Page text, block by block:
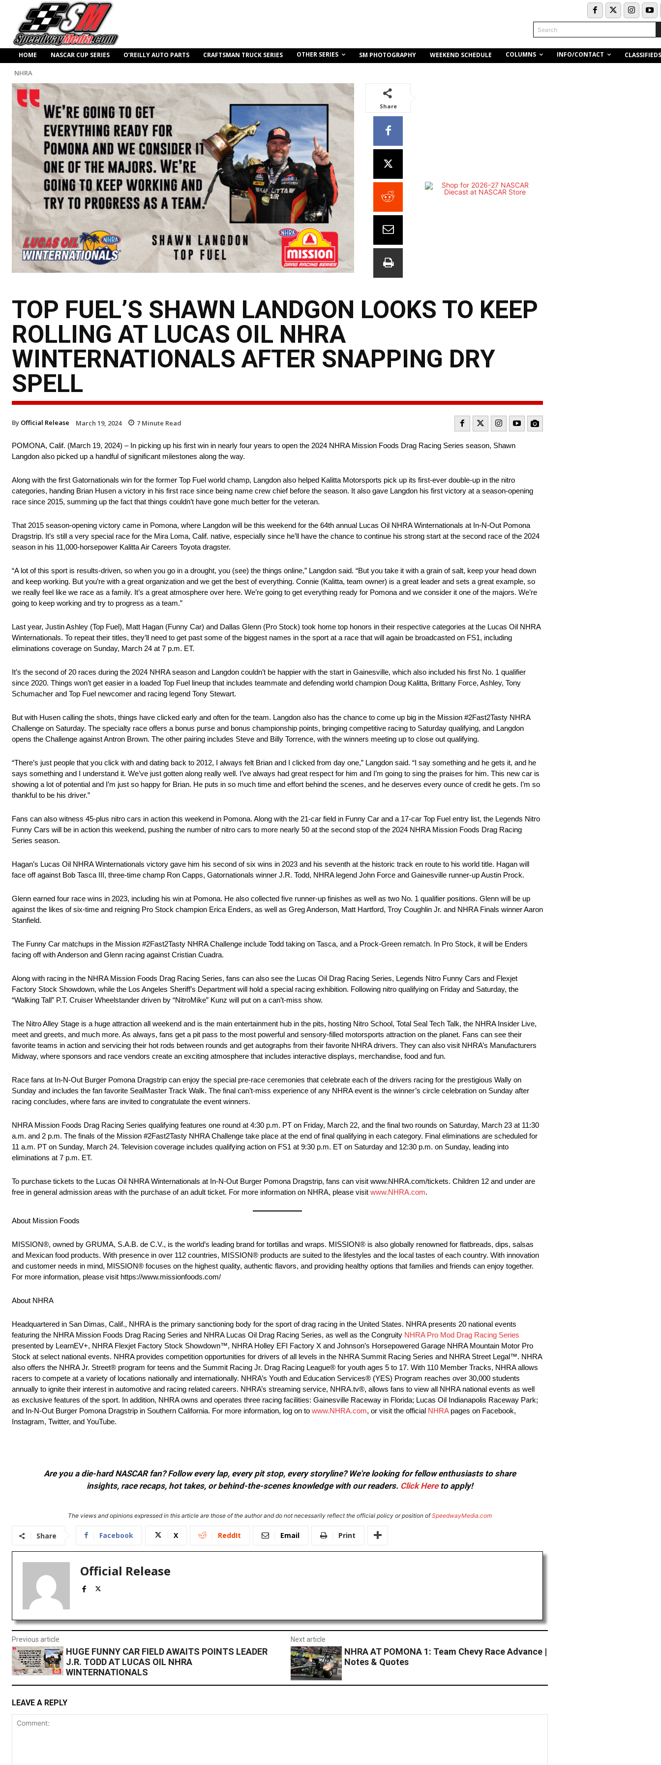
Search
HOME NASCAR CUP SERIES O’REILLY AUTO PARTS CRAFTSMAN TRUCK SERIES OTHER SERIES SM PHOTOGRAPHY WEEKEND SCHEDULE COLUMNS INFO/CONTACT CLASSIFIEDS
NHRA
Share
TOP FUEL’S SHAWN LANDGON LOOKS TO KEEP
ROLLING AT LUCAS OIL NHRA
WINTERNATIONALS AFTER SNAPPING DRY
SPELL
By Official Release March 19, 2024 7 Minute Read
POMONA, Calif. (March 19, 2024) – In picking up his first win in nearly four years to open the 2024 NHRA Mission Foods Drag Racing Series season, Shawn
Langdon also picked up a handful of significant milestones along the way.
Along with the first Gatornationals win for the former Top Fuel world champ, Langdon also helped Kalitta Motorsports pick up its first-ever double-up in the nitro
categories, handing Brian Husen a victory in his first race since being name crew chief before the season. It also gave Langdon his first victory at a season-opening
race since 2015, summing up the fact that things couldn’t have gone much better for the veteran.
That 2015 season-opening victory came in Pomona, where Langdon will be this weekend for the 64th annual Lucas Oil NHRA Winternationals at In-N-Out Pomona
Dragstrip. It’s still a very special race for the Mira Loma, Calif. native, especially since he’ll have the chance to continue his strong start at the second race of the 2024
season in his 11,000-horsepower Kalitta Air Careers Toyota dragster.
“A lot of this sport is results-driven, so when you go in a drought, you (see) the things online,” Langdon said. “But you take it with a grain of salt, keep your head down
and keep working. But you’re with a great organization and we get the best of everything. Connie (Kalitta, team owner) is a great leader and sets a great example, so
we really feel like we race as a family. It’s a great atmosphere over here. We’re going to get everything ready for Pomona and we consider it one of the majors. We’re
going to keep working and try to progress as a team.”
Last year, Justin Ashley (Top Fuel), Matt Hagan (Funny Car) and Dallas Glenn (Pro Stock) took home top honors in their respective categories at the Lucas Oil NHRA
Winternationals. To repeat their titles, they’ll need to get past some of the biggest names in the sport at a race that will again be broadcasted on FS1, including
eliminations coverage on Sunday, March 24 at 7 p.m. ET.
It’s the second of 20 races during the 2024 NHRA season and Langdon couldn’t be happier with the start in Gainesville, which also included his first No. 1 qualifier
since 2020. Things won’t get easier in a loaded Top Fuel lineup that includes teammate and defending world champion Doug Kalitta, Brittany Force, Ashley, Tony
Schumacher and Top Fuel newcomer and racing legend Tony Stewart.
But with Husen calling the shots, things have clicked early and often for the team. Langdon also has the chance to come up big in the Mission #2Fast2Tasty NHRA
Challenge on Saturday. The specialty race offers a bonus purse and bonus championship points, bringing competitive racing to Saturday qualifying, and Langdon
opens the Challenge against Antron Brown. The other pairing includes Steve and Billy Torrence, with the winners meeting up to close out qualifying.
“There’s just people that you click with and dating back to 2012, I always felt Brian and I clicked from day one,” Langdon said. “I say something and he gets it, and he
says something and I understand it. We’ve just gotten along really well. I’ve always had great respect for him and I’m going to sing the praises for him. This new car is
showing a lot of potential and I’m just so happy for Brian. He puts in so much time and effort behind the scenes, and he deserves every ounce of credit he gets. I’m so
thankful to be his driver.”
Fans can also witness 45-plus nitro cars in action this weekend in Pomona. Along with the 21-car field in Funny Car and a 17-car Top Fuel entry list, the Legends Nitro
Funny Cars will be in action this weekend, pushing the number of nitro cars to more nearly 50 at the second stop of the 2024 NHRA Mission Foods Drag Racing
Series season.
Hagan’s Lucas Oil NHRA Winternationals victory gave him his second of six wins in 2023 and his seventh at the historic track en route to his world title. Hagan will
face off against Bob Tasca III, three-time champ Ron Capps, Gatornationals winner J.R. Todd, NHRA legend John Force and Gainesville runner-up Austin Prock.
Glenn earned four race wins in 2023, including his win at Pomona. He also collected five runner-up finishes as well as two No. 1 qualifier positions. Glenn will be up
against the likes of six-time and reigning Pro Stock champion Erica Enders, as well as Greg Anderson, Matt Hartford, Troy Coughlin Jr. and NHRA Finals winner Aaron
Stanfield.
The Funny Car matchups in the Mission #2Fast2Tasty NHRA Challenge include Todd taking on Tasca, and a Prock-Green rematch. In Pro Stock, it will be Enders
facing off with Anderson and Glenn racing against Cristian Cuadra.
Along with racing in the NHRA Mission Foods Drag Racing Series, fans can also see the Lucas Oil Drag Racing Series, Legends Nitro Funny Cars and Flexjet
Factory Stock Showdown, while the Los Angeles Sheriff’s Department will hold a special racing exhibition. Following nitro qualifying on Friday and Saturday, the
“Walking Tall” P.T. Cruiser Wheelstander driven by “NitroMike” Kunz will put on a can’t-miss show.
The Nitro Alley Stage is a huge attraction all weekend and is the main entertainment hub in the pits, hosting Nitro School, Total Seal Tech Talk, the NHRA Insider Live,
meet and greets, and much more. As always, fans get a pit pass to the most powerful and sensory-filled motorsports attraction on the planet. Fans can see their
favorite teams in action and servicing their hot rods between rounds and get autographs from their favorite NHRA drivers. They can also visit NHRA’s Manufacturers
Midway, where sponsors and race vendors create an exciting atmosphere that includes interactive displays, merchandise, food and fun.
Race fans at In-N-Out Burger Pomona Dragstrip can enjoy the special pre-race ceremonies that celebrate each of the drivers racing for the prestigious Wally on
Sunday and includes the fan favorite SealMaster Track Walk. The final can’t-miss experience of any NHRA event is the winner’s circle celebration on Sunday after
racing concludes, where fans are invited to congratulate the event winners.
NHRA Mission Foods Drag Racing Series qualifying features one round at 4:30 p.m. PT on Friday, March 22, and the final two rounds on Saturday, March 23 at 11:30
a.m. and 2 p.m. The finals of the Mission #2Fast2Tasty NHRA Challenge take place at the end of final qualifying in each category. Final eliminations are scheduled for
11 a.m. PT on Sunday, March 24. Television coverage includes qualifying action on FS1 at 9:30 p.m. ET on Saturday and 12:30 p.m. on Sunday, leading into
eliminations at 7 p.m. ET.
To purchase tickets to the Lucas Oil NHRA Winternationals at In-N-Out Burger Pomona Dragstrip, fans can visit www.NHRA.com/tickets. Children 12 and under are
free in general admission areas with the purchase of an adult ticket. For more information on NHRA, please visit www.NHRA.com.
About Mission Foods
MISSION®, owned by GRUMA, S.A.B. de C.V., is the world’s leading brand for tortillas and wraps. MISSION® is also globally renowned for flatbreads, dips, salsas
and Mexican food products. With presence in over 112 countries, MISSION® products are suited to the lifestyles and the local tastes of each country. With innovation
and customer needs in mind, MISSION® focuses on the highest quality, authentic flavors, and providing healthy options that families and friends can enjoy together.
For more information, please visit https://www.missionfoods.com/
About NHRA
Headquartered in San Dimas, Calif., NHRA is the primary sanctioning body for the sport of drag racing in the United States. NHRA presents 20 national events
featuring the NHRA Mission Foods Drag Racing Series and NHRA Lucas Oil Drag Racing Series, as well as the Congruity NHRA Pro Mod Drag Racing Series
presented by LearnEV+, NHRA Flexjet Factory Stock Showdown™, NHRA Holley EFI Factory X and Johnson’s Horsepowered Garage NHRA Mountain Motor Pro
Stock at select national events. NHRA provides competition opportunities for drivers of all levels in the NHRA Summit Racing Series and NHRA Street Legal™. NHRA
also offers the NHRA Jr. Street® program for teens and the Summit Racing Jr. Drag Racing League® for youth ages 5 to 17. With 110 Member Tracks, NHRA allows
racers to compete at a variety of locations nationally and internationally. NHRA’s Youth and Education Services® (YES) Program reaches over 30,000 students
annually to ignite their interest in automotive and racing related careers. NHRA’s streaming service, NHRA.tv®, allows fans to view all NHRA national events as well
as exclusive features of the sport. In addition, NHRA owns and operates three racing facilities: Gainesville Raceway in Florida; Lucas Oil Indianapolis Raceway Park;
and In-N-Out Burger Pomona Dragstrip in Southern California. For more information, log on to www.NHRA.com, or visit the official NHRApages on Facebook,
Instagram, Twitter, and YouTube.
Are you a die-hard NASCAR fan? Follow every lap, every pit stop, every storyline? We're looking for fellow enthusiasts to share
insights, race recaps, hot takes, or behind-the-scenes knowledge with our readers. Click Hereto apply!
The views and opinions expressed in this article are those of the author and do not necessarily reflect the official policy or position ofSpeedwayMedia.com
Share Facebook X ReddIt Email Print
Official Release
Previous article
HUGE FUNNY CAR FIELD AWAITS POINTS LEADER
J.R. TODD AT LUCAS OIL NHRA
WINTERNATIONALS
Next article
NHRA AT POMONA 1: Team Chevy Race Advance |
Notes & Quotes
LEAVE A REPLY